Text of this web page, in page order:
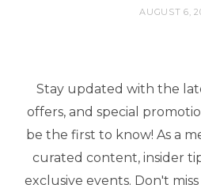
AUGUST 6,
Stay updated with the
offers, and special
be the first to know! As a
curated content, insider
exclusive events. Don't